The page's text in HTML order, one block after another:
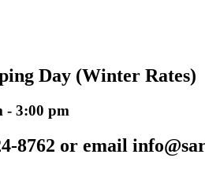
Day (Winter Rates)
- 3:00 pm
8762 or email